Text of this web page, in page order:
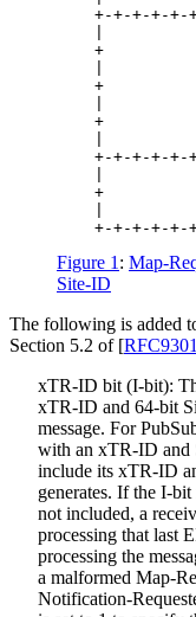
+-+-+-+-+-
+
+
+
+-+-+-+-+-
+
Figure 1 : Map-
Site-ID
The following is added
Section 5.2 of [RFC9301
xTR-ID bit (I-bit):
xTR-ID and 64-bit
message. For
with an xTR-ID and
include its xTR-ID
generates. If the I-
not included, a
processing that last
processing the
a malformed Map-
Notification-